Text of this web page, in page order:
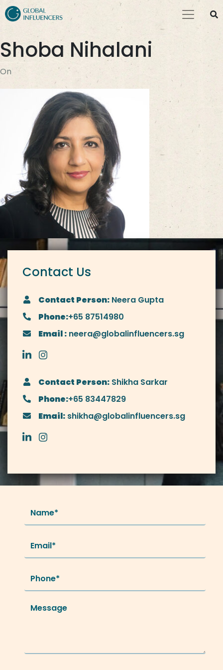
Shoba Nihalani
On
Contact Us
Contact Person: Neera Gupta
Phone:+65 87514980
Email : neera@globalinfluencers.sg
Contact Person: Shikha Sarkar
Phone:+65 83447829
Email: shikha@globalinfluencers.sg